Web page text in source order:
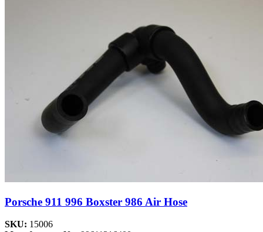
Porsche 911 996 Boxster 986 Air Hose
SKU: 15006